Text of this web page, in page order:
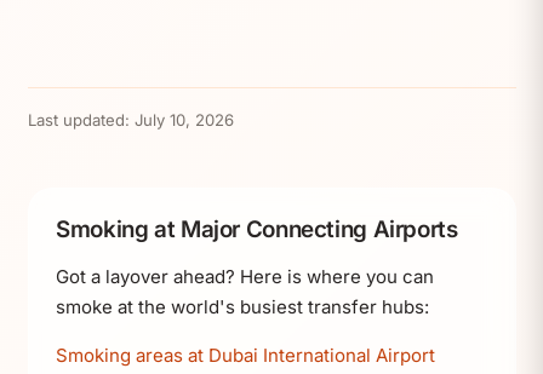
Last updated: July 10, 2026
Smoking at Major Connecting Airports
Got a layover ahead? Here is where you can
smoke at the world's busiest transfer hubs:
Smoking areas at Dubai International Airport